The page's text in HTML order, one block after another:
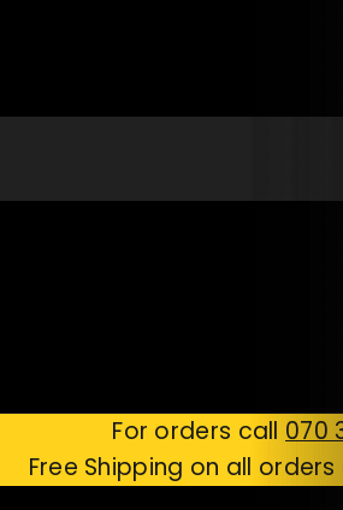
For orders call 070
Free Shipping on all